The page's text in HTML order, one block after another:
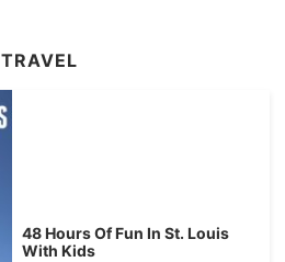
TRAVEL
48 Hours Of Fun In St. Louis
With Kids